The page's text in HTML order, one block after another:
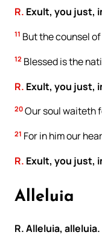
R. Exult, you just,
11 But the counsel
12 Blessed is the
R. Exult, you just,
20 Our soul waiteth
21 For in him our
R. Exult, you just,
Alleluia
R. Alleluia, alleluia.